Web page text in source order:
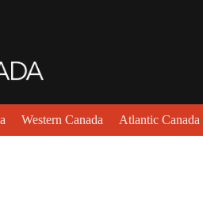
Western Canada Atlantic Canada